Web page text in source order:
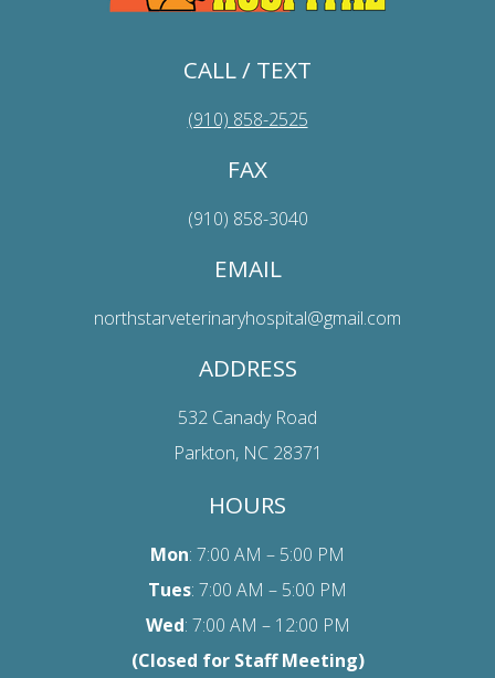
CALL / TEXT
(910) 858-2525
FAX
(910) 858-3040
EMAIL
northstarveterinaryhospital@gmail.com
ADDRESS
532 Canady Road
Parkton, NC 28371
HOURS
Mon: 7:00 AM – 5:00 PM
Tues: 7:00 AM – 5:00 PM
Wed: 7:00 AM – 12:00 PM
(Closed for Staff Meeting)